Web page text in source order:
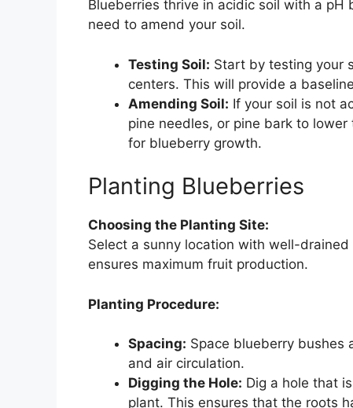
Blueberries thrive in acidic soil with a
need to amend your soil.
Testing Soil: Start by testing your
centers. This will provide a
Amending Soil: If your soil is not
pine needles, or pine bark to
for blueberry growth.
Planting Blueberries
Choosing the Planting Site:
Select a sunny location with well-
ensures maximum fruit production.
Planting Procedure:
Spacing: Space blueberry
and air circulation.
Digging the Hole: Dig a hole that
plant. This ensures that the roots